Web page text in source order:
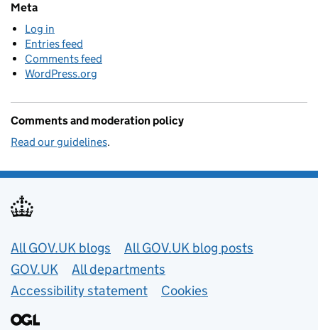
Meta
Log in
Entries feed
Comments feed
WordPress.org
Comments and moderation policy
Read our guidelines.
Useful links
All GOV.UK blogs
All GOV.UK blog posts
GOV.UK
All departments
Accessibility statement
Cookies